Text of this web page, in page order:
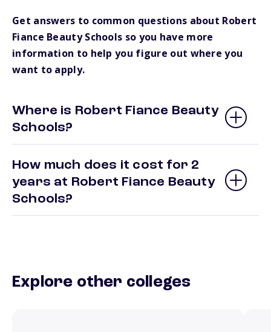
Get answers to common questions about Robert
Fiance Beauty Schools so you have more
information to help you figure out where you
want to apply.
Where is Robert Fiance Beauty
Schools?
How much does it cost for 2
years at Robert Fiance Beauty
Schools?
Explore other colleges